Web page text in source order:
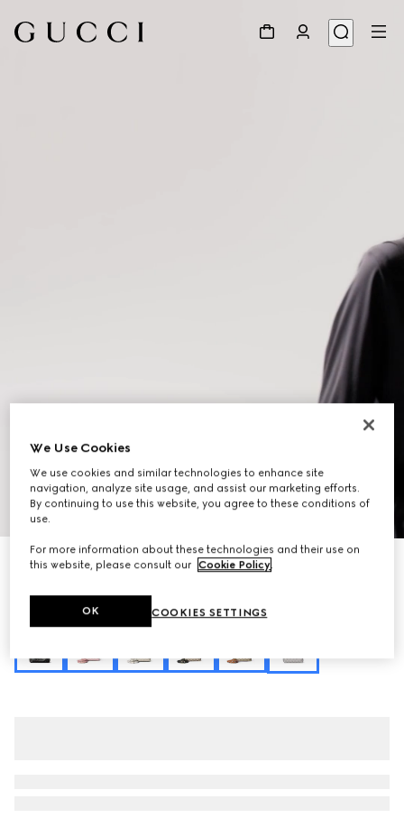
10
Personalise with initials
GG Emblem small bucket bag
₺101.000
grey GG fabric
We Use Cookies
We use cookies and similar technologies to enhance site
navigation, analyze site usage, and assist our marketing efforts.
By continuing to use this website, you agree to these conditions of
use.
For more information about these technologies and their use on
this website, please consult our Cookie Policy.
COOKIES SETTINGS
OK